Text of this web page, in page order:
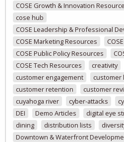
COSE Growth & Innovation
cose hub
COSE Leadership & Professional
COSE Marketing Resources
COSE Public Policy Resources
COSE Tech Resources
creativity
customer engagement
customer
customer retention
customer
cuyahoga river
cyber-attacks
DEI
Demo Articles digital eye
dining
distribution lists
Downtown & Waterfront